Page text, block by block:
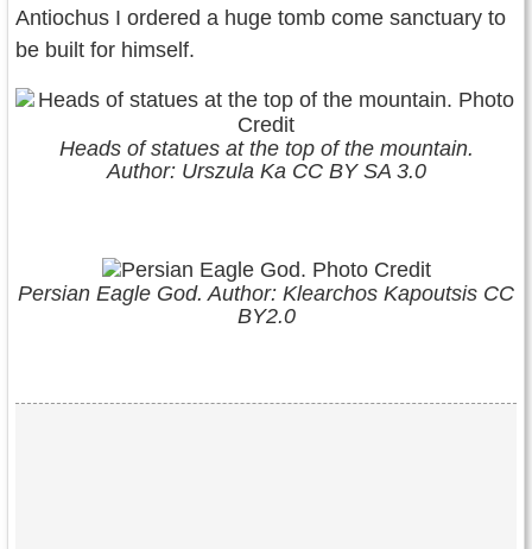
Antiochus I ordered a huge tomb come sanctuary to
be built for himself.
Heads of statues at the top of the mountain.
Author: Urszula Ka CC BY SA 3.0
Persian Eagle God. Author: Klearchos Kapoutsis CC
BY2.0